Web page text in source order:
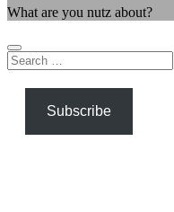
What are you nutz about?
Search
for:
Subscribe